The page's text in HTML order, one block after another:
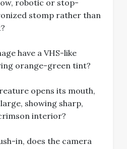
robotic or stop-
stomp rather than
have a VHS-like
orange-green tint?
opens its mouth,
showing sharp,
interior?
in, does the camera